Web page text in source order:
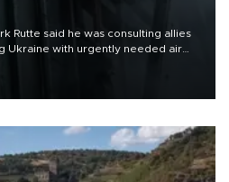
Rutte said he was consulting allies
Ukraine with urgently needed air
missile and drone barrage killed
region.